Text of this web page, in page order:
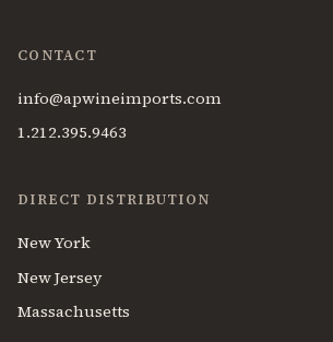
CONTACT
info@apwineimports.com
1.212.395.9463
DIRECT DISTRIBUTION
New York
New Jersey
Massachusetts